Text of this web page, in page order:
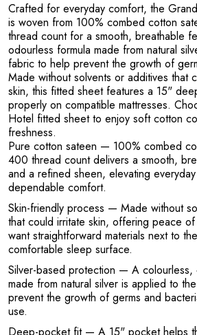
Crafted for everyday comfort, the
is woven from 100% combed cotton
thread count for a smooth, breathable
odourless formula made from natural
fabric to help prevent the growth of
Made without solvents or additives that
skin, this fitted sheet features a 15"
properly on compatible mattresses.
Hotel fitted sheet to enjoy soft cotton
freshness.
Pure cotton sateen — 100% combed
400 thread count delivers a smooth,
and a refined sheen, elevating
dependable comfort.
Skin-friendly process — Made without
that could irritate skin, offering peace
want straightforward materials next to
comfortable sleep surface.
Silver-based protection — A colourless,
made from natural silver is applied to
prevent the growth of germs and
use.